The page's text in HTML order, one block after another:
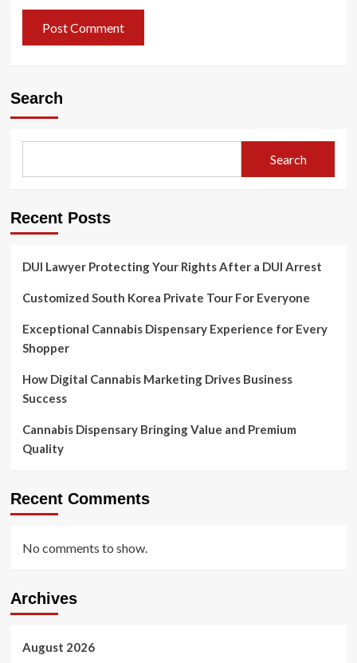
Search
Search
Recent Posts
DUI Lawyer Protecting Your Rights After a DUI Arrest
Customized South Korea Private Tour For Everyone
Exceptional Cannabis Dispensary Experience for Every
Shopper
How Digital Cannabis Marketing Drives Business
Success
Cannabis Dispensary Bringing Value and Premium
Quality
Recent Comments
No comments to show.
Archives
August 2026